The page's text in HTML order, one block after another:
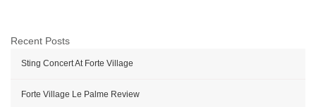
Recent Posts
Sting Concert At Forte Village
Forte Village Le Palme Review